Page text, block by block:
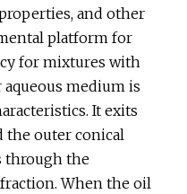
and other
platform for
for mixtures with
medium is
It exits
the outer conical
through the
When the oil